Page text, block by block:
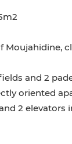
and 2
oriented
2 elevators